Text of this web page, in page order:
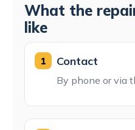
What the
like
1 Contact
By phone or via